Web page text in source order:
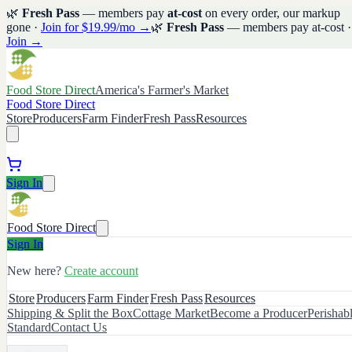
🌿 Fresh Pass — members pay at-cost on every order, our markup
gone · Join for $19.99/mo → 🌿 Fresh Pass — members pay at-cost ·
Join →
Food Store DirectAmerica's Farmer's Market
Food Store Direct
StoreProducersFarm FinderFresh PassResources
Sign In
Food Store Direct
Sign In
New here? Create account
StoreProducersFarm FinderFresh PassResources
Shipping & Split the BoxCottage MarketBecome a Producer
StandardContact Us